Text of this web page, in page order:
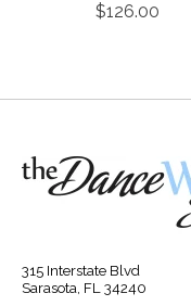
$126.00
315 Interstate Blvd
Sarasota, FL 34240